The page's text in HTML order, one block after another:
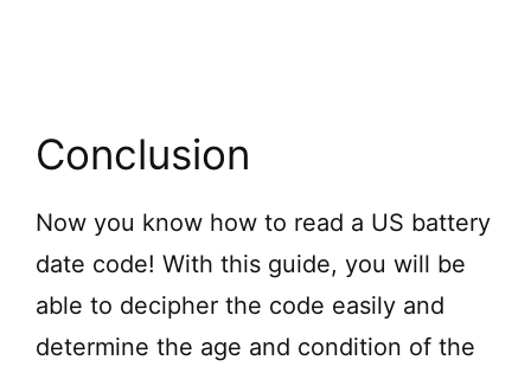
Conclusion
Now you know how to read a US battery
date code! With this guide, you will be
able to decipher the code easily and
determine the age and condition of the